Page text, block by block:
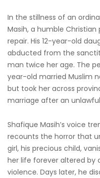
In the stillness of an
Masih, a humble
repair. His 12-year-old
abducted from the
man twice her age. The
year-old married Muslim
but took her across
marriage after an
Shafique Masih’s voice
recounts the horror that
girl, his precious child,
her life forever altered by
violence. Days later, he